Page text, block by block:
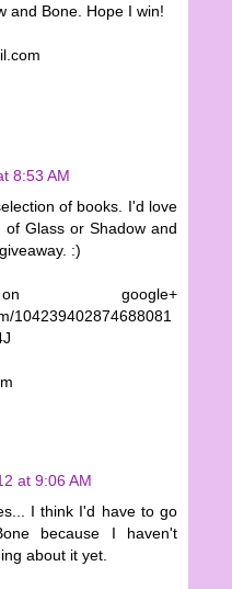
and Bone. Hope I win!
8:53 AM
of books. I'd love
Glass or Shadow and
:)
google+
104239402874688081
at 9:06 AM
I think I'd have to go
because I haven't
about it yet.